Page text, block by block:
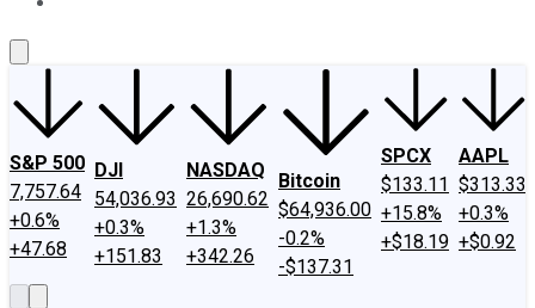
S&P 500
7,757.64
+0.6%
+47.68
DJI
54,036.93
+0.3%
+151.83
NASDAQ
26,690.62
+1.3%
+342.26
Bitcoin
$64,936.00
-0.2%
-$137.31
SPCX
$133.11
+15.8%
+$18.19
AAPL
$313.33
+0.3%
+$0.92